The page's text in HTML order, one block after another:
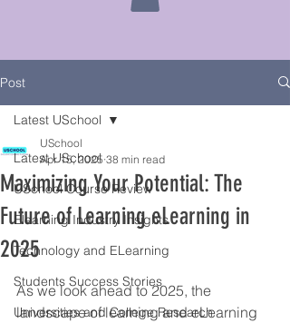
Post
Latest USchool
USchool Course Review
Elearning Industry Insights
Technology and ELearning
Students Success Stories
Universities and College Research
Latest USchool
Maximizing Your Potential: The
Future of Learning eLearning in
2025
USchool
Apr 15, 2025 38 min read
As we look ahead to 2025, the
landscape of learning and eLearning